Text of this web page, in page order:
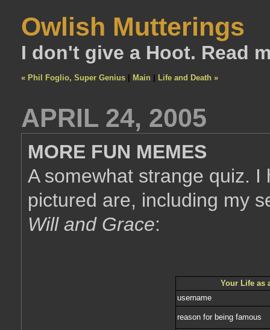
Owlish Mutterings
I don't give a Hoot. Read
« Phil Foglio, Super Genius Main Life and Death »
APRIL 24, 2005
MORE FUN MEMES
A somewhat strange quiz.
pictured are, including my
Will and Grace:
Your Life as
username
reason for being famous